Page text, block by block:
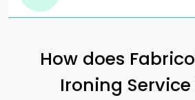
How does
Ironing Service